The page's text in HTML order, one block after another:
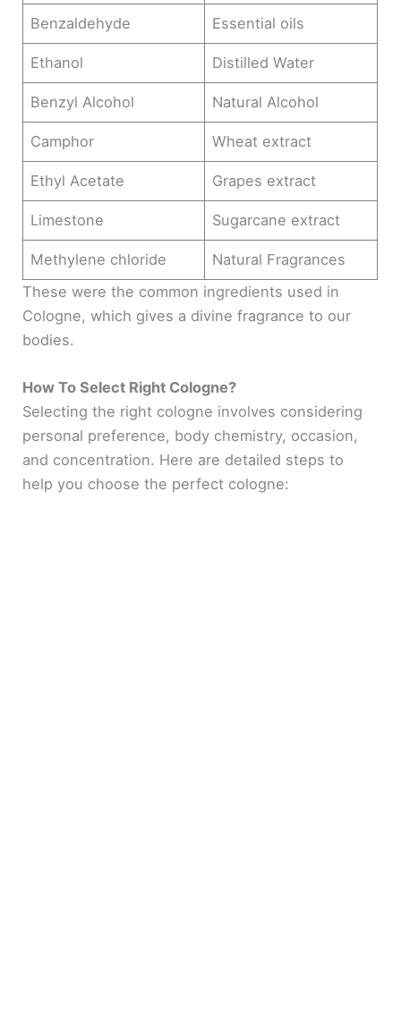
Benzaldehyde Essential oils
Ethanol Distilled Water
Benzyl Alcohol Natural Alcohol
Camphor Wheat extract
Ethyl Acetate Grapes extract
Limestone Sugarcane extract
Methylene chloride
Natural Fragrances
These were the common ingredients used in
Cologne, which gives a divine fragrance to our
bodies.
How To Select Right Cologne?
Selecting the right cologne involves considering
personal preference, body chemistry, occasion,
and concentration. Here are detailed steps to
help you choose the perfect cologne: